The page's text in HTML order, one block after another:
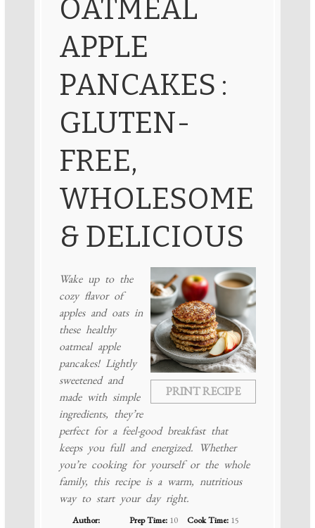
OATMEAL
APPLE
PANCAKES :
GLUTEN-
FREE,
WHOLESOME
& DELICIOUS
PRINT RECIPE
Wake up to the
cozy flavor of
apples and oats in
these healthy
oatmeal apple
pancakes! Lightly
sweetened and
made with simple
ingredients, they’re
perfect for a feel-good breakfast that
keeps you full and energized. Whether
you’re cooking for yourself or the whole
family, this recipe is a warm, nutritious
way to start your day right.
Author:
Prep Time: 10
Cook Time: 15